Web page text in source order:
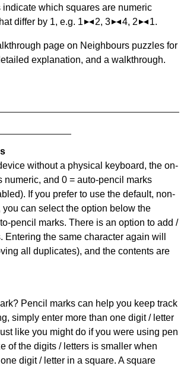
indicate which squares are numeric
differ by 1, e.g. 1
2, 3 4, 2 1.
page on Neighbours puzzles for
explanation, and a walkthrough.
without a physical keyboard, the on-
numeric, and 0 = auto-pencil marks
If you prefer to use the default, non-
you can select the option below the
pencil marks. There is an option to add /
Entering the same character again will
all duplicates), and the contents are
Pencil marks can help you keep track
simply enter more than one digit / letter
like you might do if you were using pen
of the digits / letters is smaller when
digit / letter in a square. A square